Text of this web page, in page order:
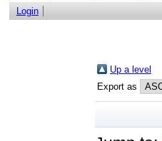
Login
Up a level
Export as